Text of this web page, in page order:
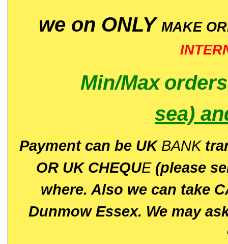
we on ONLY MAKE
Min/Max
sea)
Payment can be UK BANK
OR UK CHEQUE(please
where. Also we can take
Dunmow Essex. We may